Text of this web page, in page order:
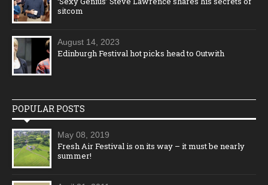
sitcom
August 14, 2023
Edinburgh Festival hot picks head to Outwith
POPULAR POSTS
May 08, 2019
Fresh Air Festival is on its way – it must be nearly
summer!